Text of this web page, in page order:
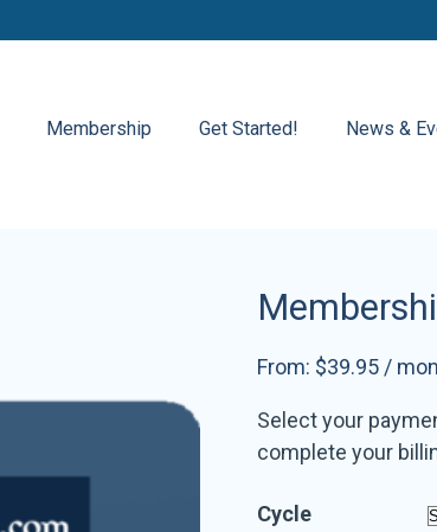
Membership Get Started! News &
From: $39.95 /
Select your
complete your
Cycle